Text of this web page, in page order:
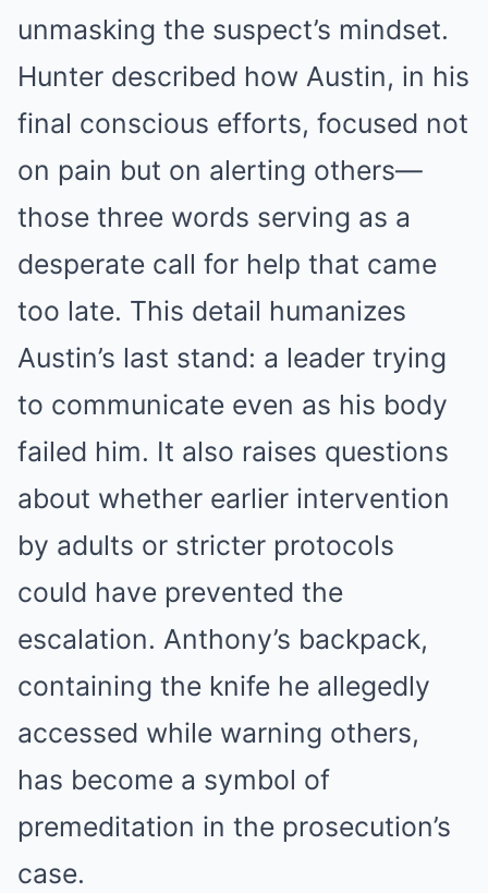
unmasking the suspect’s mindset.
Hunter described how Austin, in his
final conscious efforts, focused not
on pain but on alerting others—
those three words serving as a
desperate call for help that came
too late. This detail humanizes
Austin’s last stand: a leader trying
to communicate even as his body
failed him. It also raises questions
about whether earlier intervention
by adults or stricter protocols
could have prevented the
escalation. Anthony’s backpack,
containing the knife he allegedly
accessed while warning others,
has become a symbol of
premeditation in the prosecution’s
case.